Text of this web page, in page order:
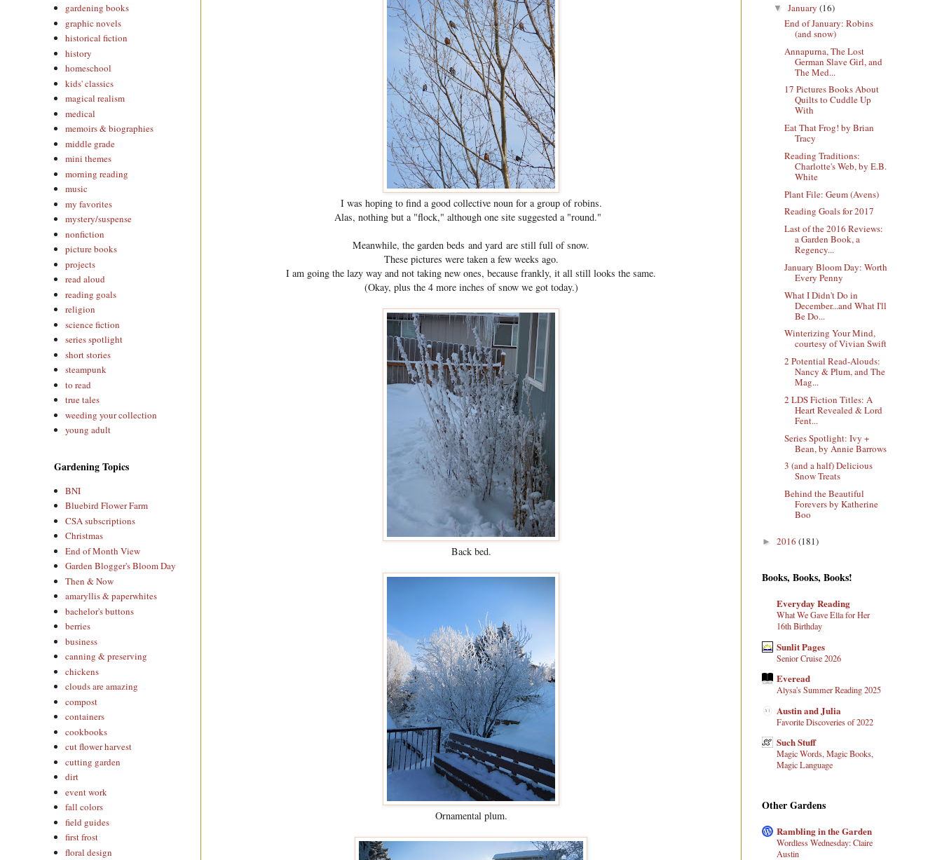
I was hoping to find a good collective noun for a group of robins.
Alas, nothing but a "flock," although one site suggested a "round."
Meanwhile, the garden beds and yard are still full of snow.
These pictures were taken a few weeks ago.
I am going the lazy way and not taking new ones, because frankly, it all still looks the same.
(Okay, plus the 4 more inches of snow we got today.)
Back bed.
Ornamental plum.
gardening books
graphic novels
historical fiction
history
homeschool
kids' classics
magical realism
medical
memoirs & biographies
middle grade
mini themes
morning reading
music
my favorites
mystery/suspense
nonfiction
picture books
projects
read aloud
reading goals
religion
science fiction
series spotlight
short stories
steampunk
to read
true tales
weeding your collection
young adult
Gardening Topics
BNI
Bluebird Flower Farm
CSA subscriptions
Christmas
End of Month View
Garden Blogger's Bloom Day
Then & Now
amaryllis & paperwhites
bachelor's buttons
berries
business
canning & preserving
chickens
clouds are amazing
compost
containers
cookbooks
cut flower harvest
cutting garden
dirt
event work
fall colors
field guides
first frost
floral design
▼ January (16)
End of January: Robins
(and snow)
Annapurna, The Lost
German Slave Girl, and
The Med...
17 Pictures Books About
Quilts to Cuddle Up
With
Eat That Frog! by Brian
Tracy
Reading Traditions:
Charlotte's Web, by E.B.
White
Plant File: Geum (Avens)
Reading Goals for 2017
Last of the 2016 Reviews:
a Garden Book, a
Regency...
January Bloom Day: Worth
Every Penny
What I Didn't Do in
December...and What I'll
Be Do...
Winterizing Your Mind,
courtesy of Vivian Swift
2 Potential Read-Alouds:
Nancy & Plum, and The
Mag...
2 LDS Fiction Titles: A
Heart Revealed & Lord
Fent...
Series Spotlight: Ivy +
Bean, by Annie Barrows
3 (and a half) Delicious
Snow Treats
Behind the Beautiful
Forevers by Katherine
Boo
► 2016 (181)
Books, Books, Books!
Everyday Reading
What We Gave Ella for Her
16th Birthday
Sunlit Pages
Senior Cruise 2026
Everead
Alysa's Summer Reading 2025
Austin and Julia
Favorite Discoveries of 2022
Such Stuff
Magic Words, Magic Books,
Magic Language
Other Gardens
Rambling in the Garden
Wordless Wednesday: Claire
Austin